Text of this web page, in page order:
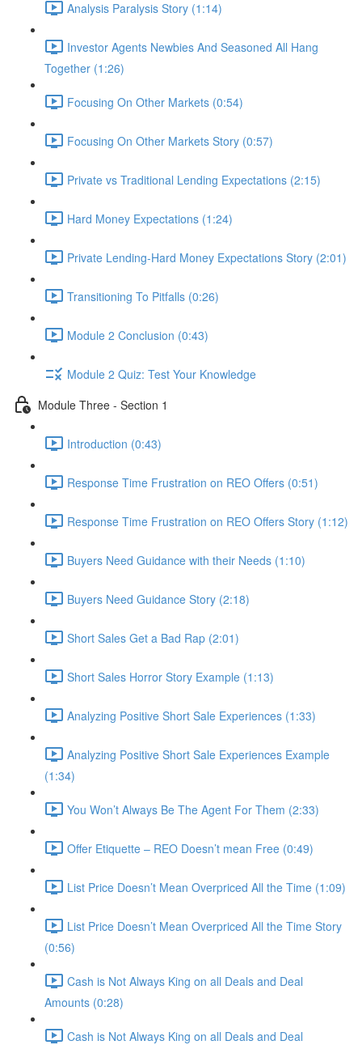
Analysis Paralysis Story (1:14)
Investor Agents Newbies And Seasoned All Hang
Together (1:26)
Focusing On Other Markets (0:54)
Focusing On Other Markets Story (0:57)
Private vs Traditional Lending Expectations (2:15)
Hard Money Expectations (1:24)
Private Lending-Hard Money Expectations Story (2:01)
Transitioning To Pitfalls (0:26)
Module 2 Conclusion (0:43)
Module 2 Quiz: Test Your Knowledge
Module Three - Section 1
Introduction (0:43)
Response Time Frustration on REO Offers (0:51)
Response Time Frustration on REO Offers Story (1:12)
Buyers Need Guidance with their Needs (1:10)
Buyers Need Guidance Story (2:18)
Short Sales Get a Bad Rap (2:01)
Short Sales Horror Story Example (1:13)
Analyzing Positive Short Sale Experiences (1:33)
Analyzing Positive Short Sale Experiences Example
(1:34)
You Won’t Always Be The Agent For Them (2:33)
Offer Etiquette – REO Doesn’t mean Free (0:49)
List Price Doesn’t Mean Overpriced All the Time (1:09)
List Price Doesn’t Mean Overpriced All the Time Story
(0:56)
Cash is Not Always King on all Deals and Deal
Amounts (0:28)
Cash is Not Always King on all Deals and Deal